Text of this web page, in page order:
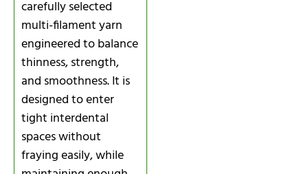
carefully selected
multi-filament yarn
engineered to balance
thinness, strength,
and smoothness. It is
designed to enter
tight interdental
spaces without
fraying easily, while